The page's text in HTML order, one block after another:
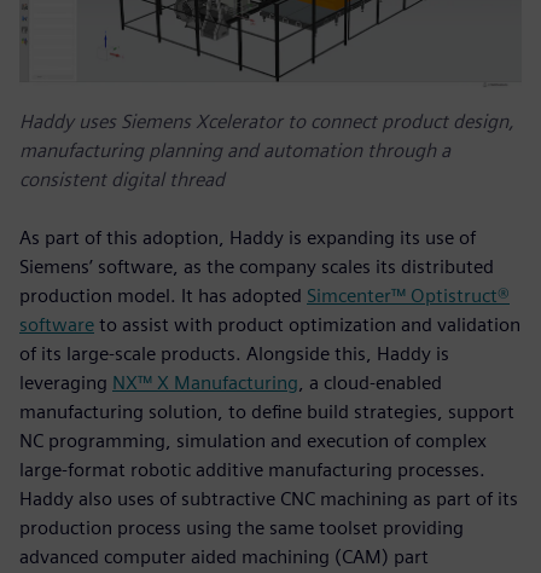
Haddy uses Siemens Xcelerator to connect product design,
manufacturing planning and automation through a
consistent digital thread
As part of this adoption, Haddy is expanding its use of
Siemens’ software, as the company scales its distributed
production model. It has adopted Simcenter™ Optistruct®
software to assist with product optimization and validation
of its large-scale products. Alongside this, Haddy is
leveraging NX™ X Manufacturing, a cloud‑enabled
manufacturing solution, to define build strategies, support
NC programming, simulation and execution of complex
large‑format robotic additive manufacturing processes.
Haddy also uses of subtractive CNC machining as part of its
production process using the same toolset providing
advanced computer aided machining (CAM) part